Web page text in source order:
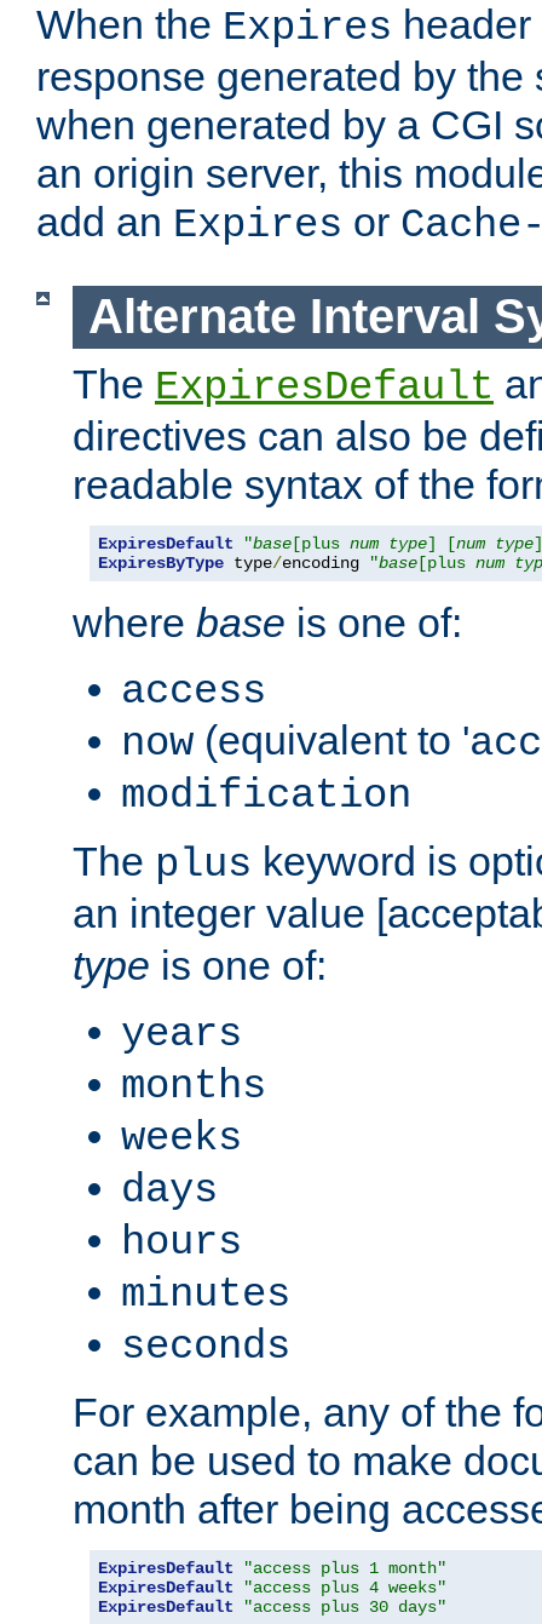
When the Expires
response generated by the
when generated by a CGI
an origin server, this
add an Expires or
Alternate Interval
The ExpiresDefault
directives can also be
readable syntax of the
ExpiresDefault "base [plus num type] [num type
ExpiresByType type/encoding "base [plus num
where base is one of:
access
now (equivalent to '
modification
The plus keyword is
an integer value
type is one of:
years
months
weeks
days
hours
minutes
seconds
For example, any of the
can be used to make
month after being
ExpiresDefault
"access plus 1 month"
ExpiresDefault
"access plus 4 weeks"
ExpiresDefault
"access plus 30 days"